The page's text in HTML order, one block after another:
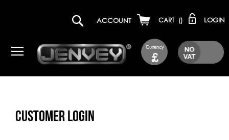
Currency
£
ACCOUNT CART () LOGIN
CUSTOMER LOGIN